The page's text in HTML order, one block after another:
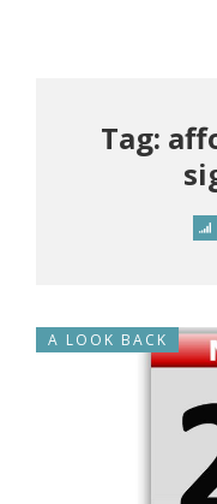
Tag:
A LOOK BACK